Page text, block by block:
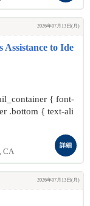
2026年07月13日(月)
Assistance to Ide
{ font-
.bottom { text-ali
CA
詳細
2026年07月13日(月)